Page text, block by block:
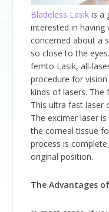
Bladeless Lasik is a
interested in having
concerned about a
so close to the
femto Lasik, all-
procedure for
kinds of lasers. The
This ultra fast laser
The excimer laser
the corneal tissue
process is
original position.
The Advantages